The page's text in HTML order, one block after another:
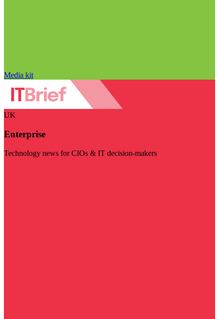
Media kit
UK
Enterprise
Technology news for CIOs & IT decision-makers